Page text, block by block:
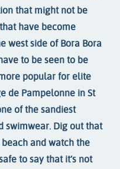
that might not be
have become
west side of Bora Bora
to be seen to be
popular for elite
de Pampelonne in St
of the sandiest
swimwear. Dig out that
and watch the
to say that it’s not